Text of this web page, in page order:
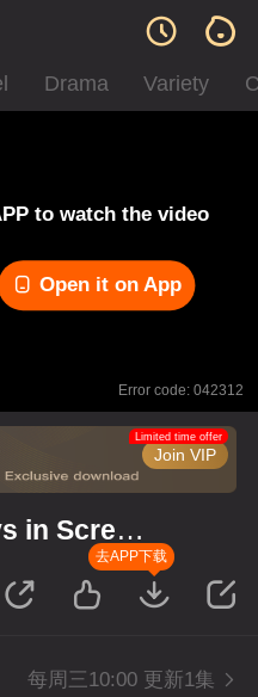
Drama Variety
to watch the video
Open it on App
Error code: 042312
Join VIP
Limited time offer
in Screw-
去APP下载
每周三10:00 更新1集